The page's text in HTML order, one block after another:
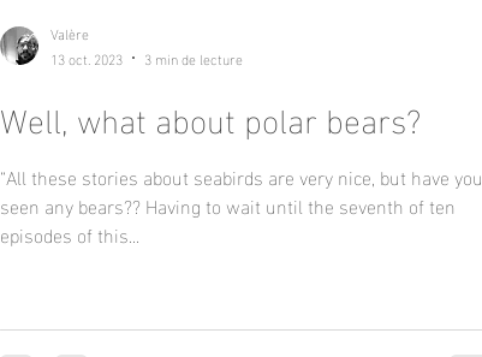
Well, what about polar bears?
“All these stories about seabirds are very nice, but have you
seen any bears?? Having to wait until the seventh of ten
episodes of this...
Valère
13 oct. 2023
3 min de lecture